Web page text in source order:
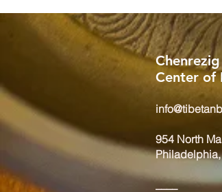
Center of
954 North
Philadelphia,
____